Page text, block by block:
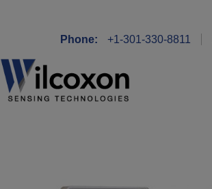
Phone: +1-301-330-8811